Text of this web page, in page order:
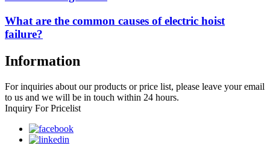
What are the common causes of electric hoist
failure?
Information
For inquiries about our products or price list, please leave your email
to us and we will be in touch within 24 hours.
Inquiry For Pricelist